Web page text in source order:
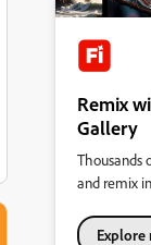
Remix
Gallery
Thousands
and remix
Explore